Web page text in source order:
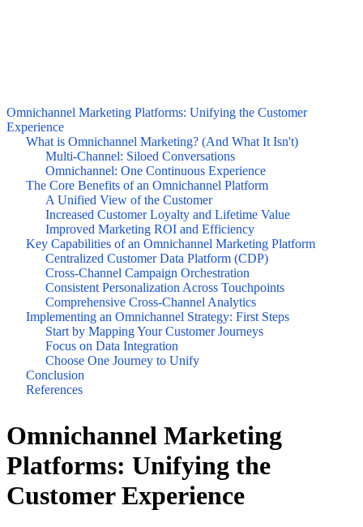
Omnichannel Marketing Platforms: Unifying the Customer
Experience
What is Omnichannel Marketing? (And What It Isn't)
Multi-Channel: Siloed Conversations
Omnichannel: One Continuous Experience
The Core Benefits of an Omnichannel Platform
A Unified View of the Customer
Increased Customer Loyalty and Lifetime Value
Improved Marketing ROI and Efficiency
Key Capabilities of an Omnichannel Marketing Platform
Centralized Customer Data Platform (CDP)
Cross-Channel Campaign Orchestration
Consistent Personalization Across Touchpoints
Comprehensive Cross-Channel Analytics
Implementing an Omnichannel Strategy: First Steps
Start by Mapping Your Customer Journeys
Focus on Data Integration
Choose One Journey to Unify
Conclusion
References
Omnichannel Marketing
Platforms: Unifying the
Customer Experience